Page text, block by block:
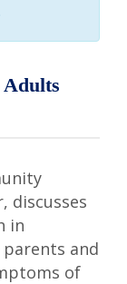
discusses
in
and
of